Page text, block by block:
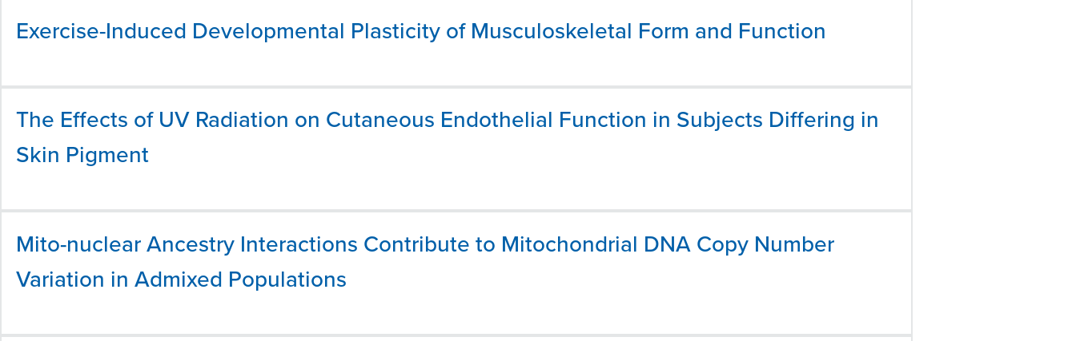
Exercise-Induced Developmental Plasticity of Musculoskeletal Form and Function
The Effects of UV Radiation on Cutaneous Endothelial Function in Subjects Differing in
Skin Pigment
Mito-nuclear Ancestry Interactions Contribute to Mitochondrial DNA Copy Number
Variation in Admixed Populations